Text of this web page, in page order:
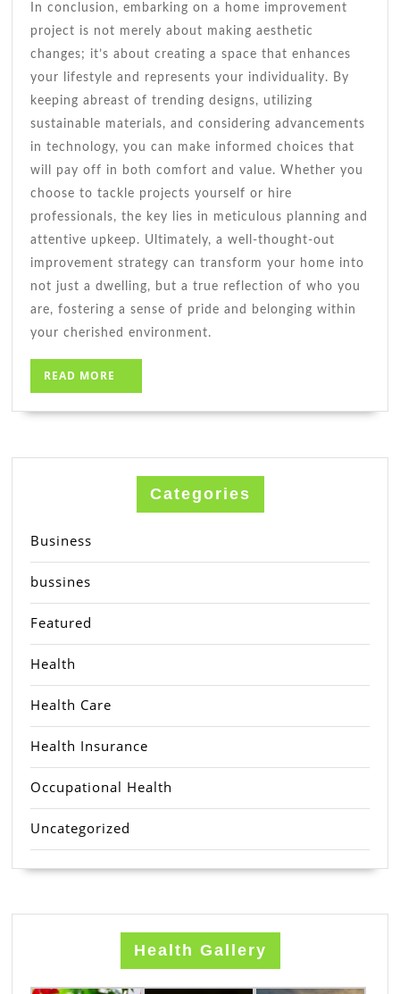
In conclusion, embarking on a home improvement
project is not merely about making aesthetic
changes; it’s about creating a space that enhances
your lifestyle and represents your individuality. By
keeping abreast of trending designs, utilizing
sustainable materials, and considering advancements
in technology, you can make informed choices that
will pay off in both comfort and value. Whether you
choose to tackle projects yourself or hire
professionals, the key lies in meticulous planning and
attentive upkeep. Ultimately, a well-thought-out
improvement strategy can transform your home into
not just a dwelling, but a true reflection of who you
are, fostering a sense of pride and belonging within
your cherished environment.
READ MORE
MORE
Categories
Business
bussines
Featured
Health
Health Care
Health Insurance
Occupational Health
Uncategorized
Health Gallery